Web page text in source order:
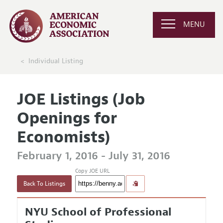
MENU
Individual Listing
JOE Listings (Job
Openings for
Economists)
February 1, 2016 - July 31, 2016
Back To Listings
Copy JOE URL
NYU School of Professional